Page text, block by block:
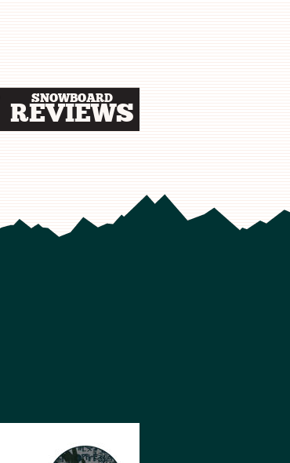
SNOWBOARD
REVIEWS